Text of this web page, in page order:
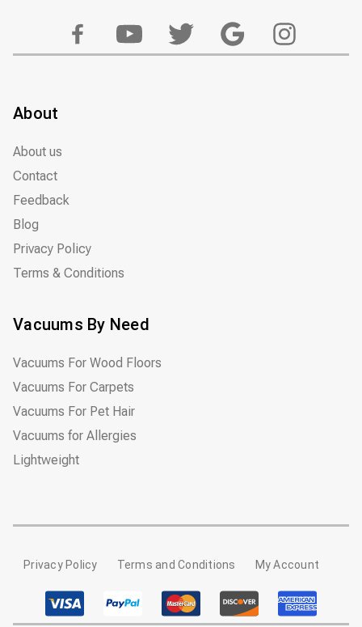
About
About us
Contact
Feedback
Blog
Privacy Policy
Terms & Conditions
Vacuums By Need
Vacuums For Wood Floors
Vacuums For Carpets
Vacuums For Pet Hair
Vacuums for Allergies
Lightweight
Privacy Policy Terms and Conditions My Account